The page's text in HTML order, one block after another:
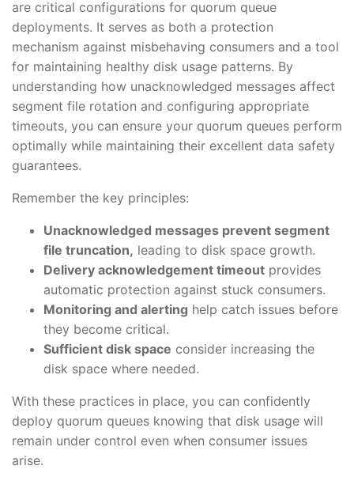
are critical configurations for quorum queue
deployments. It serves as both a protection
mechanism against misbehaving consumers and a tool
for maintaining healthy disk usage patterns. By
understanding how unacknowledged messages affect
segment file rotation and configuring appropriate
timeouts, you can ensure your quorum queues perform
optimally while maintaining their excellent data safety
guarantees.
Remember the key principles:
Unacknowledged messages prevent segment
file truncation, leading to disk space growth.
Delivery acknowledgement timeout provides
automatic protection against stuck consumers.
Monitoring and alerting help catch issues before
they become critical.
Sufficient disk space consider increasing the
disk space where needed.
With these practices in place, you can confidently
deploy quorum queues knowing that disk usage will
remain under control even when consumer issues
arise.